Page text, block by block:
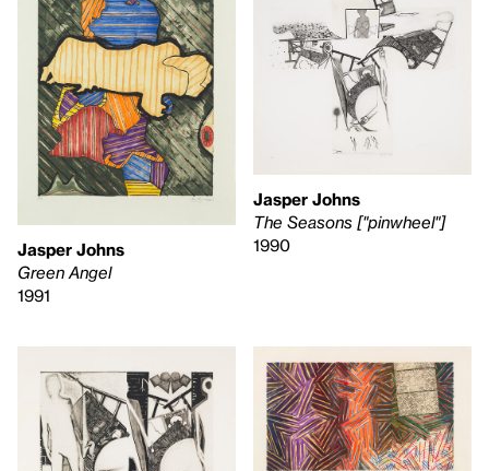
Jasper Johns
Green Angel
1991
Jasper Johns
The Seasons ["pinwheel"]
1990